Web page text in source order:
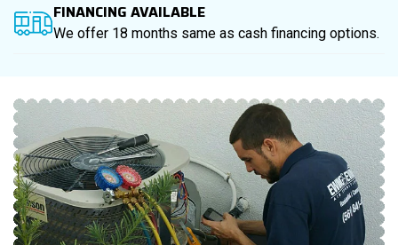
FINANCING AVAILABLE
We offer 18 months same as cash financing options.